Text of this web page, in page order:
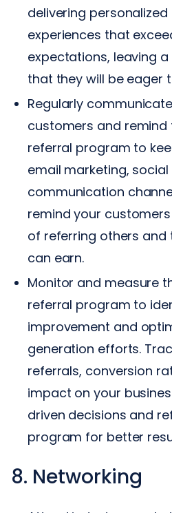
delivering
experiences that
expectations, leaving
that they will be eager
Regularly
customers and
referral program to
email marketing,
communication
remind your
of referring others and
can earn.
Monitor and measure
referral program to
improvement and
generation efforts.
referrals, conversion
impact on your
driven decisions and
program for better
8. Networking